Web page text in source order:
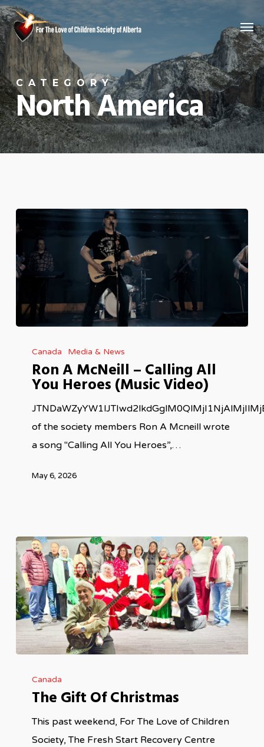
Skip
to
main
content
CATEGORY
North America
McNeill
Calling
You
(Music
Canada Media & News
Ron A McNeill – Calling All
You Heroes (Music Video)
of the society members Ron A Mcneill wrote
a song "Calling All You Heroes”,…
May 6, 2026
Christmas
Canada
The Gift Of Christmas
This past weekend, For The Love of Children
Society, The Fresh Start Recovery Centre